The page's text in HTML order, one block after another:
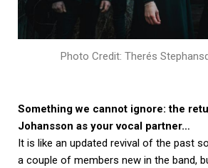
Photo Credit: Therés
Something we cannot ignore: the
Johansson as your vocal partner…
It is like an updated revival of the past
a couple of members new in the band,